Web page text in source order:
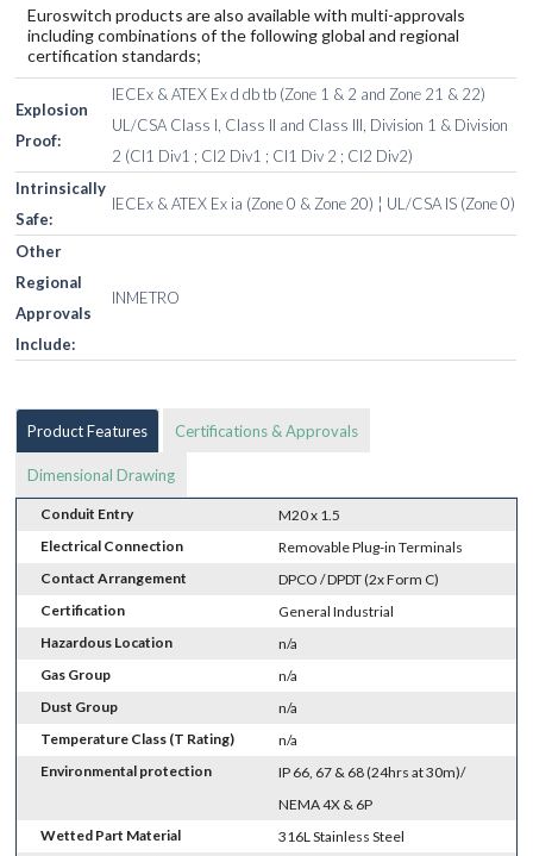
Euroswitch products are also available with multi-approvals
including combinations of the following global and regional
certification standards;
Explosion
Proof:
IECEx & ATEX Ex d db tb (Zone 1 & 2 and Zone 21 & 22)
UL/CSA Class I, Class II and Class III, Division 1 & Division
2 (Cl1 Div1 ; Cl2 Div1 ; Cl1 Div 2 ; Cl2 Div2)
Intrinsically
Safe:
IECEx & ATEX Ex ia (Zone 0 & Zone 20) ¦ UL/CSA IS (Zone 0)
Other
Regional
Approvals
Include:
INMETRO
Product Features Certifications & Approvals
Dimensional Drawing
Conduit Entry
M20 x 1.5
Electrical Connection
Removable Plug-in Terminals
Contact Arrangement
DPCO / DPDT (2x Form C)
Certification
General Industrial
Hazardous Location
n/a
Gas Group
n/a
Dust Group
n/a
Temperature Class (T Rating)
n/a
Environmental protection
IP 66, 67 & 68 (24hrs at 30m)/
NEMA 4X & 6P
Wetted Part Material
316L Stainless Steel